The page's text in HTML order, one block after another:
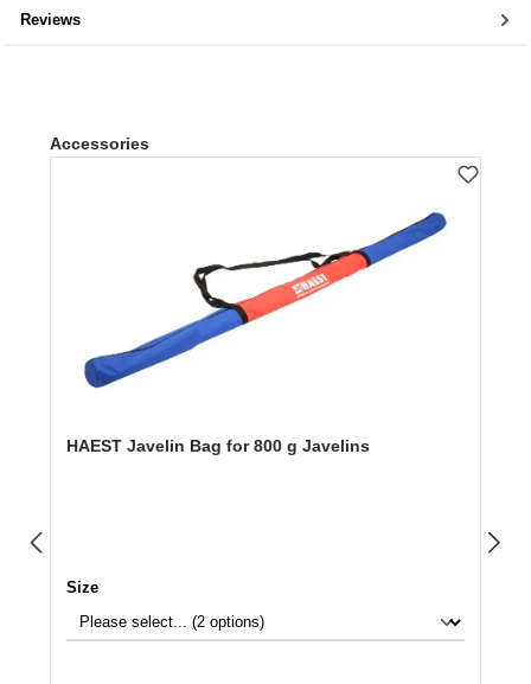
Reviews
Skip product gallery
Accessories
HAEST Javelin Bag for 800 g Javelins
Select
Size